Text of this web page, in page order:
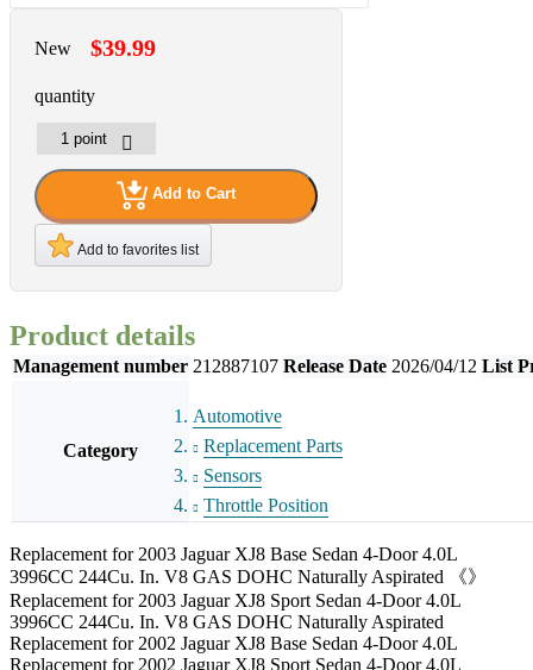
New $39.99
quantity
Add to Cart
Add to favorites list
Product details
Management number 212887107 Release Date 2026/04/12 List
Category
Automotive
Replacement Parts
Sensors
Throttle Position
Replacement for 2003 Jaguar XJ8 Base Sedan 4-Door 4.0L
3996CC 244Cu. In. V8 GAS DOHC Naturally Aspirated 《》
Replacement for 2003 Jaguar XJ8 Sport Sedan 4-Door 4.0L
3996CC 244Cu. In. V8 GAS DOHC Naturally Aspirated
Replacement for 2002 Jaguar XJ8 Base Sedan 4-Door 4.0L
Replacement for 2002 Jaguar XJ8 Sport Sedan 4-Door 4.0L